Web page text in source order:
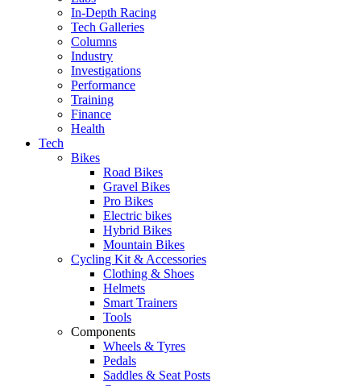
In-Depth Racing
Tech Galleries
Columns
Industry
Investigations
Performance
Training
Finance
Health
Tech
Bikes
Road Bikes
Gravel Bikes
Pro Bikes
Electric bikes
Hybrid Bikes
Mountain Bikes
Cycling Kit & Accessories
Clothing & Shoes
Helmets
Smart Trainers
Tools
Components
Wheels & Tyres
Pedals
Saddles & Seat Posts